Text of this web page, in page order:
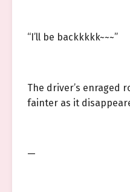
“I’ll be backkkkk~~~”
The driver’s enraged
fainter as it
—